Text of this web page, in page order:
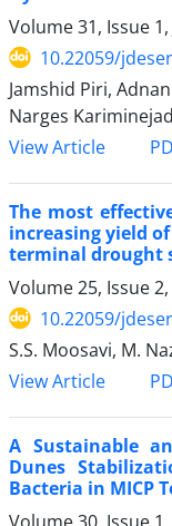
Volume 31, Issue
10.22059/
Jamshid Piri,
Narges Kariminejad
View Article
The most
increasing yield
terminal drought
Volume 25, Issue
10.22059/
S.S. Moosavi, M.
View Article
A Sustainable
Dunes
Bacteria in MICP